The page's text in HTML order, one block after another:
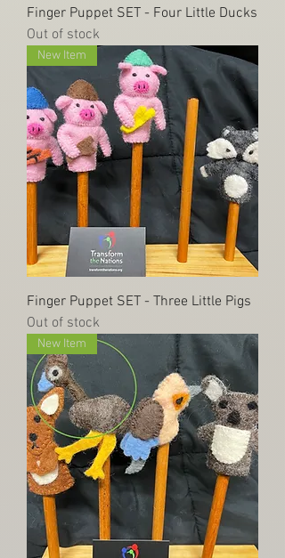
Finger Puppet SET - Four Little Ducks
Out of stock
New Item
Finger Puppet SET - Three Little Pigs
Out of stock
New Item